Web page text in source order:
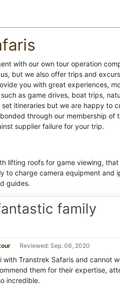
with our own tour operation
but we also offer trips and
you with great experiences,
as game drives, boat trips,
itineraries but we are happy to
through our membership of
supplier failure for your trip.
lifting roofs for game viewing,
to charge camera equipment and
guides.
family
Reviewed: Sep. 06, 2020
with Transtrek Safaris and cannot
them for their expertise,
incredible.